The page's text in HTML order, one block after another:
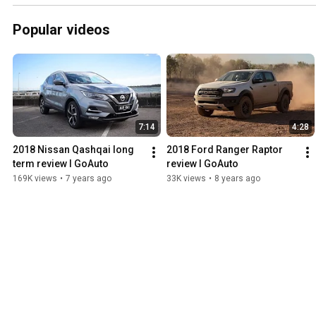
Popular videos
7:14
2018 Nissan Qashqai long
term review I GoAuto
169K views • 7 years ago
4:28
2018 Ford Ranger Raptor
review I GoAuto
33K views • 8 years ago